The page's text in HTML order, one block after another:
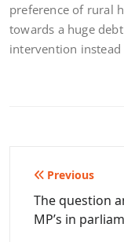
preference of rural
towards a huge
intervention instead
Post
Previous
The question
MP’s in